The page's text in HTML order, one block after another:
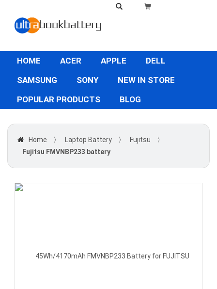
HOME ACER APPLE
DELL
SAMSUNG
SONY
NEW IN STORE
POPULAR PRODUCTS
BLOG
Home 〉 Laptop Battery 〉 Fujitsu
〉
Fujitsu FMVNBP233 battery